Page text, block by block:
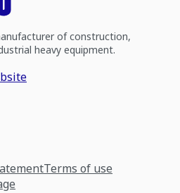
of construction,
heavy equipment.
Terms of use